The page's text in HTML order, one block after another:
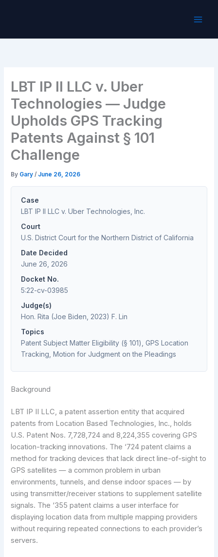
LBT IP II LLC v. Uber
Technologies — Judge
Upholds GPS Tracking
Patents Against § 101
Challenge
By Gary/ June 26, 2026
Case
LBT IP II LLC v. Uber Technologies, Inc.
Court
U.S. District Court for the Northern District of California
Date Decided
June 26, 2026
Docket No.
5:22-cv-03985
Judge(s)
Hon. Rita (Joe Biden, 2023) F. Lin
Topics
Patent Subject Matter Eligibility (§ 101), GPS Location
Tracking, Motion for Judgment on the Pleadings
Background
LBT IP II LLC, a patent assertion entity that acquired
patents from Location Based Technologies, Inc., holds
U.S. Patent Nos. 7,728,724 and 8,224,355 covering GPS
location-tracking innovations. The ‘724 patent claims a
method for tracking devices that lack direct line-of-sight to
GPS satellites — a common problem in urban
environments, tunnels, and dense indoor spaces — by
using transmitter/receiver stations to supplement satellite
signals. The ‘355 patent claims a user interface for
displaying location data from multiple mapping providers
without requiring repeated connections to each provider’s
servers.